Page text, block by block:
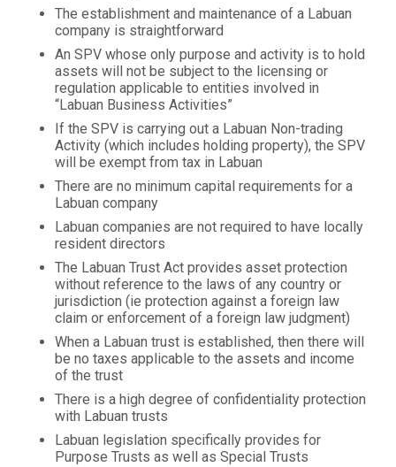
The establishment and maintenance of a Labuan
company is straightforward
An SPV whose only purpose and activity is to hold
assets will not be subject to the licensing or
regulation applicable to entities involved in
“Labuan Business Activities”
If the SPV is carrying out a Labuan Non-trading
Activity (which includes holding property), the SPV
will be exempt from tax in Labuan
There are no minimum capital requirements for a
Labuan company
Labuan companies are not required to have locally
resident directors
The Labuan Trust Act provides asset protection
without reference to the laws of any country or
jurisdiction (ie protection against a foreign law
claim or enforcement of a foreign law judgment)
When a Labuan trust is established, then there will
be no taxes applicable to the assets and income
of the trust
There is a high degree of confidentiality protection
with Labuan trusts
Labuan legislation specifically provides for
Purpose Trusts as well as Special Trusts